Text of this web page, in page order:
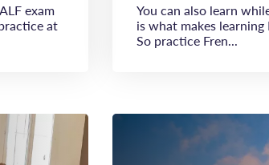
exam
at
You can also learn
is what makes
So practice Fren...